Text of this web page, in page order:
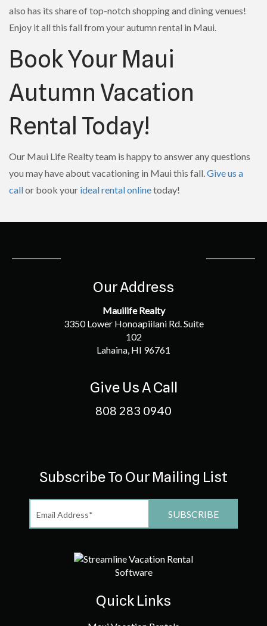
also has its share of top-notch shopping and dining venues!
Enjoy it all this fall from your autumn rental in Maui.
Book Your Maui
Autumn Vacation
Rental Today!
Our Maui Life Realty team is happy to answer any questions
you may have about vacationing in Maui this fall.Give us a
callor book your ideal rental onlinetoday!
Our Address
Mauilife Realty
3350 Lower Honoapiilani Rd. Suite
102
Lahaina, HI 96761
Give Us A Call
808 283 0940
Subscribe To Our Mailing List
Quick Links